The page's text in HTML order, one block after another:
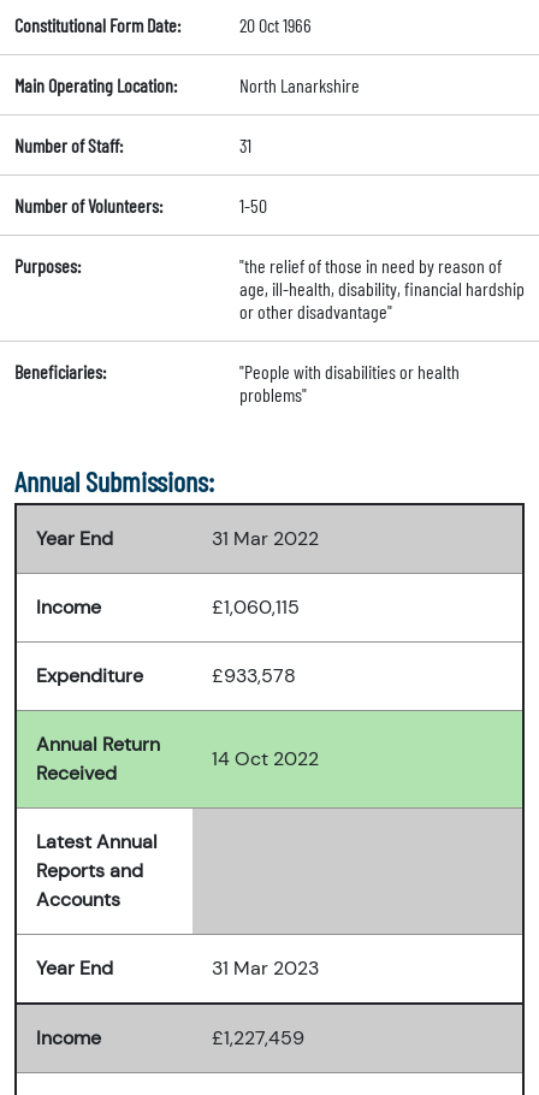
Constitutional Form Date: 20 Oct 1966
Main Operating Location: North Lanarkshire
Number of Staff: 31
Number of Volunteers: 1-50
Purposes:
"the relief of those in need by reason of
age, ill-health, disability, financial hardship
or other disadvantage"
Beneficiaries:
"People with disabilities or health
problems"
Annual Submissions:
Year End 31 Mar 2022
Income £1,060,115
Expenditure £933,578
Annual Return
Received
14 Oct 2022
Latest Annual
Reports and
Accounts
Year End 31 Mar 2023
Income £1,227,459